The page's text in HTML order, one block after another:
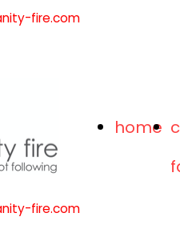
fire.com
home
fire.com